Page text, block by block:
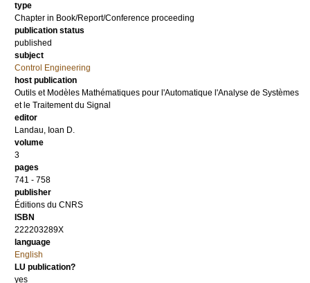
type
Chapter in Book/Report/Conference proceeding
publication status
published
subject
Control Engineering
host publication
Outils et Modèles Mathématiques pour l'Automatique l'Analyse de Systèmes
et le Traitement du Signal
editor
Landau, Ioan D.
volume
3
pages
741 - 758
publisher
Éditions du CNRS
ISBN
222203289X
language
English
LU publication?
yes